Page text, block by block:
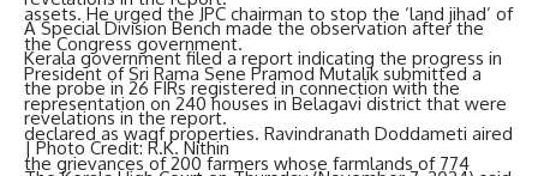
assets. He urged the JPC chairman to stop the ‘land jihad’ of
the Congress government.
President of Sri Rama Sene Pramod Mutalik submitted a
representation on 240 houses in Belagavi district that were
declared as waqf properties. Ravindranath Doddameti aired
the grievances of 200 farmers whose farmlands of 774
A Special Division Bench made the observation after the
Kerala government filed a report indicating the progress in
the probe in 26 FIRs registered in connection with the
revelations in the report.
| Photo Credit: R.K. Nithin